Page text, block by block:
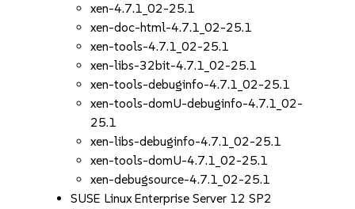
xen-4.7.1_02-25.1
xen-doc-html-4.7.1_02-25.1
xen-tools-4.7.1_02-25.1
xen-libs-32bit-4.7.1_02-25.1
xen-tools-debuginfo-4.7.1_02-25.1
xen-tools-domU-debuginfo-4.7.1_02-
25.1
xen-libs-debuginfo-4.7.1_02-25.1
xen-tools-domU-4.7.1_02-25.1
xen-debugsource-4.7.1_02-25.1
SUSE Linux Enterprise Server 12 SP2